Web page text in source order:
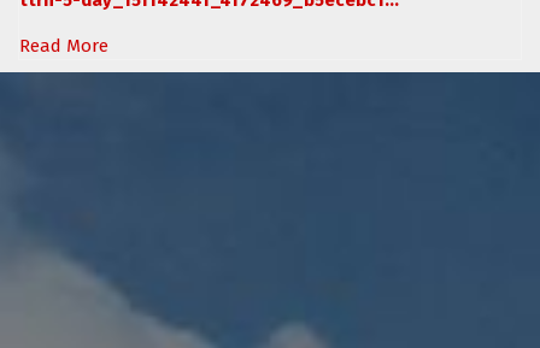
Read More